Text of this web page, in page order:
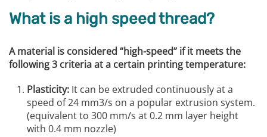
What is a high speed thread?
A material is considered “high-speed” if it meets the
following 3 criteria at a certain printing temperature:
Plasticity: It can be extruded continuously at a
speed of 24 mm3/s on a popular extrusion system.
(equivalent to 300 mm/s at 0.2 mm layer height
with 0.4 mm nozzle)